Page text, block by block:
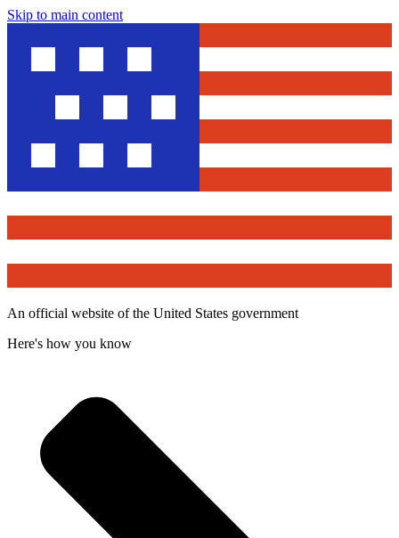
Skip to main content
An official website of the United States government
Here's how you know